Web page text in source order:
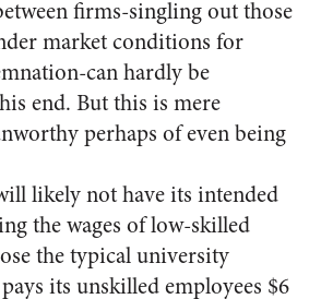
firms-singling out those
market conditions for
can hardly be
end. But this is mere
perhaps of even being
likely not have its intended
the wages of low-skilled
the typical university
its unskilled employees $6